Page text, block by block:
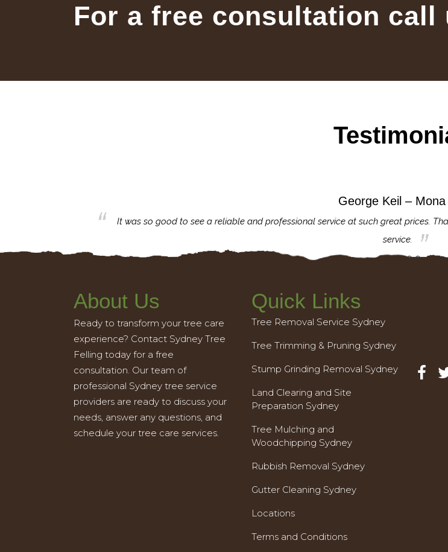
For a free consultation call
George Keil – Mona
It was so good to see a reliable and professional service at such great prices.
service.
About Us
Ready to transform your tree care
experience? Contact Sydney Tree
Felling today for a free
consultation. Our team of
professional Sydney tree service
providers are ready to discuss your
needs, answer any questions, and
schedule your tree care services.
Quick Links
Tree Removal Service Sydney
Tree Trimming & Pruning Sydney
Stump Grinding Removal Sydney
Land Clearing and Site
Preparation Sydney
Tree Mulching and
Woodchipping Sydney
Rubbish Removal Sydney
Gutter Cleaning Sydney
Locations
Terms and Conditions